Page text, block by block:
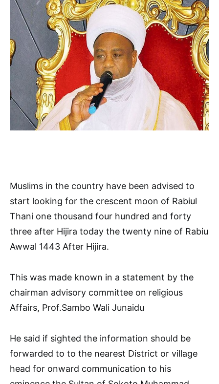
Muslims in the country have been advised to
start looking for the crescent moon of Rabiul
Thani one thousand four hundred and forty
three after Hijira today the twenty nine of Rabiu
Awwal 1443 After Hijira.
This was made known in a statement by the
chairman advisory committee on religious
Affairs, Prof.Sambo Wali Junaidu
He said if sighted the information should be
forwarded to to the nearest District or village
head for onward communication to his